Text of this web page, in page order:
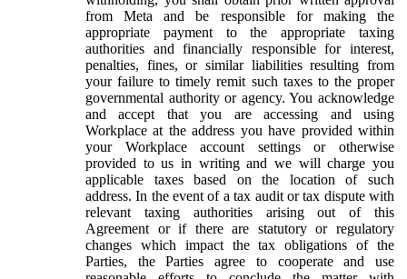
from Meta and be responsible for making the
appropriate payment to the appropriate taxing
authorities and financially responsible for interest,
penalties, fines, or similar liabilities resulting from
your failure to timely remit such taxes to the proper
governmental authority or agency. You acknowledge
and accept that you are accessing and using
Workplace at the address you have provided within
your Workplace account settings or otherwise
provided to us in writing and we will charge you
applicable taxes based on the location of such
address. In the event of a tax audit or tax dispute with
relevant taxing authorities arising out of this
Agreement or if there are statutory or regulatory
changes which impact the tax obligations of the
Parties, the Parties agree to cooperate and use